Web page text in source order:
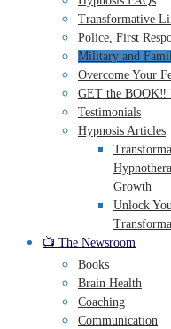
Transformative
Police, First
Military and
Overcome Your
GET the BOOK‼️
Testimonials
Hypnosis Articles
Growth
Unlock
📺 The Newsroom
Books
Brain Health
Coaching
Communication